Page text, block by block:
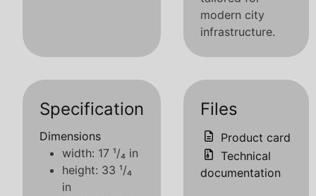
modern city
infrastructure.
Specification
Dimensions
width: 17 ¹/₄ in
height: 33 ¹/₄
in
Files
Product card
Technical
documentation